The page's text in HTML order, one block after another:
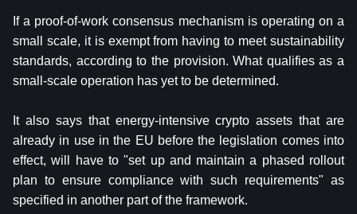
If a proof-of-work consensus mechanism is operating on a
small scale, it is exempt from having to meet sustainability
standards, according to the provision. What qualifies as a
small-scale operation has yet to be determined.
It also says that energy-intensive crypto assets that are
already in use in the EU before the legislation comes into
effect, will have to "set up and maintain a phased rollout
plan to ensure compliance with such requirements" as
specified in another part of the framework.